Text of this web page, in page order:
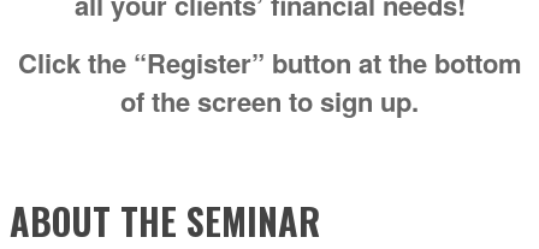
Click the “Register” button at the bottom
of the screen to sign up.
ABOUT THE SEMINAR